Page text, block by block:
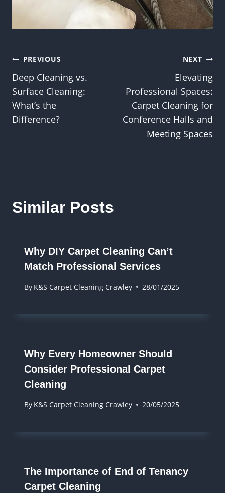
Post
navigation
PREVIOUS
Deep Cleaning vs.
Surface Cleaning:
What’s the
Difference?
NEXT
Elevating
Professional Spaces:
Carpet Cleaning for
Conference Halls and
Meeting Spaces
Similar Posts
Why DIY Carpet Cleaning Can’t
Match Professional Services
By K&S Carpet Cleaning Crawley 28/01/2025
Why Every Homeowner Should
Consider Professional Carpet
Cleaning
By K&S Carpet Cleaning Crawley 20/05/2025
The Importance of End of Tenancy
Carpet Cleaning